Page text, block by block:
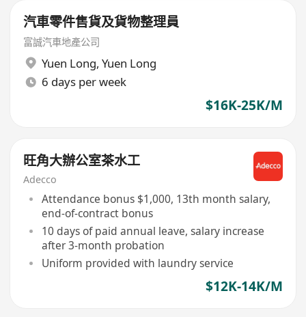
汽車零件售貨及貨物整理員
富誠汽車地產公司
Yuen Long, Yuen Long
6 days per week
$16K-25K/M
旺角大辦公室茶水工
Adecco
Attendance bonus $1,000, 13th month salary,
end-of-contract bonus
10 days of paid annual leave, salary increase
after 3-month probation
Uniform provided with laundry service
$12K-14K/M